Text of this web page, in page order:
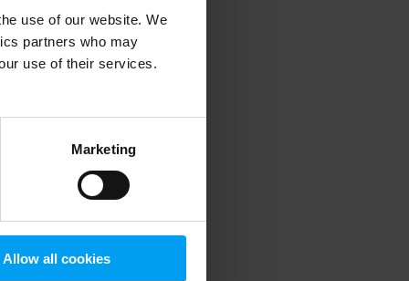
use of our website. We
partners who may
use of their services.
Marketing
Allow all cookies
information).